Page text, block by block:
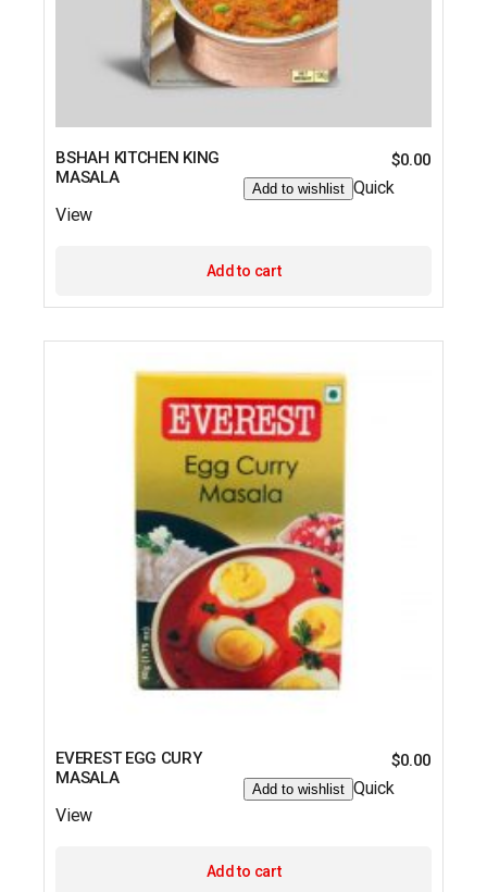
BSHAH KITCHEN KING
MASALA
$0.00
Add to wishlist Quick
View
Add to cart
EVEREST EGG CURY
MASALA
$0.00
Add to wishlist Quick
View
Add to cart